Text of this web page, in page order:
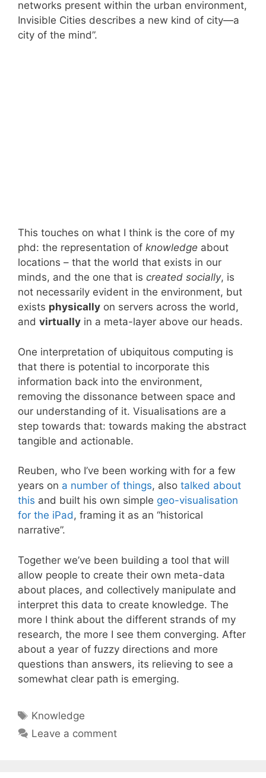
networks present within the urban environment,
Invisible Cities describes a new kind of city—a
city of the mind”.
This touches on what I think is the core of my
phd: the representation of knowledge about
locations – that the world that exists in our
minds, and the one that is created socially, is
not necessarily evident in the environment, but
exists physically on servers across the world,
and virtually in a meta-layer above our heads.
One interpretation of ubiquitous computing is
that there is potential to incorporate this
information back into the environment,
removing the dissonance between space and
our understanding of it. Visualisations are a
step towards that: towards making the abstract
tangible and actionable.
Reuben, who I’ve been working with for a few
years on a number of things, also talked about
this and built his own simple geo-visualisation
for the iPad, framing it as an “historical
narrative”.
Together we’ve been building a tool that will
allow people to create their own meta-data
about places, and collectively manipulate and
interpret this data to create knowledge. The
more I think about the different strands of my
research, the more I see them converging. After
about a year of fuzzy directions and more
questions than answers, its relieving to see a
somewhat clear path is emerging.
Tags
Knowledge
Leave a comment